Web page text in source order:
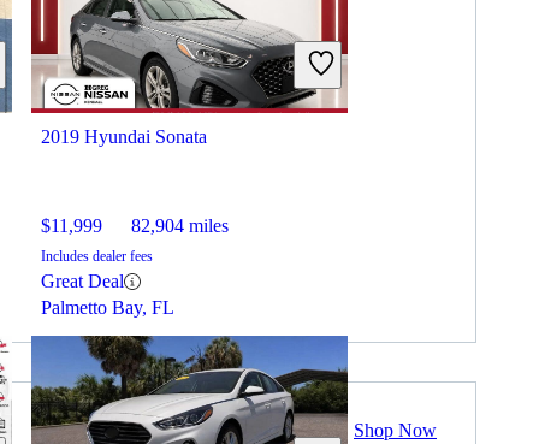
2019 Hyundai Sonata
$11,999 82,904 miles
Includes dealer fees
Great Deal
Palmetto Bay, FL
Shop Now